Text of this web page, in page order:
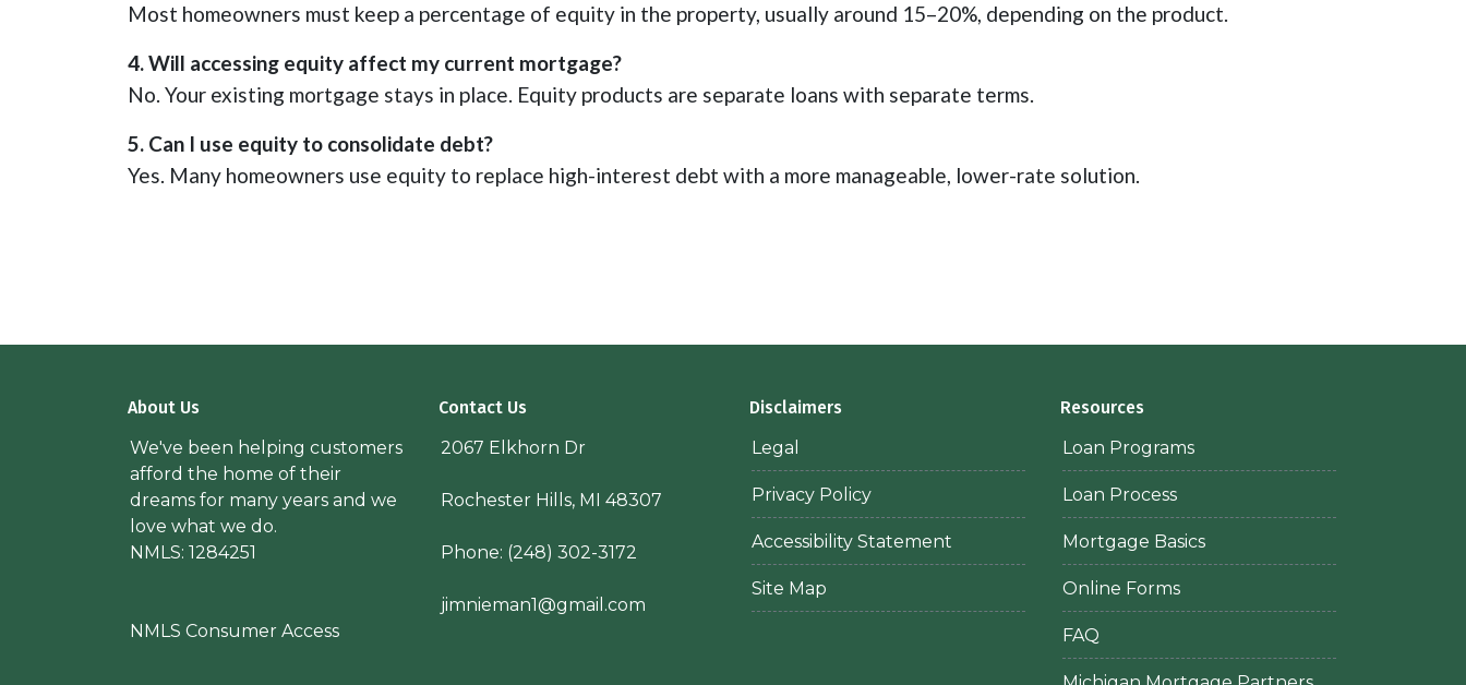
Most homeowners must keep a percentage of equity in the property, usually around 15–20%, depending on the product.
4. Will accessing equity affect my current mortgage?
No. Your existing mortgage stays in place. Equity products are separate loans with separate terms.
5. Can I use equity to consolidate debt?
Yes. Many homeowners use equity to replace high-interest debt with a more manageable, lower-rate solution.
About Us
We've been helping customers
afford the home of their
dreams for many years and we
love what we do.
NMLS: 1284251
NMLS Consumer Access
Contact Us
2067 Elkhorn Dr
Rochester Hills, MI 48307
Phone: (248) 302-3172
jimnieman1@gmail.com
Disclaimers
Legal
Privacy Policy
Accessibility Statement
Site Map
Resources
Loan Programs
Loan Process
Mortgage Basics
Online Forms
FAQ